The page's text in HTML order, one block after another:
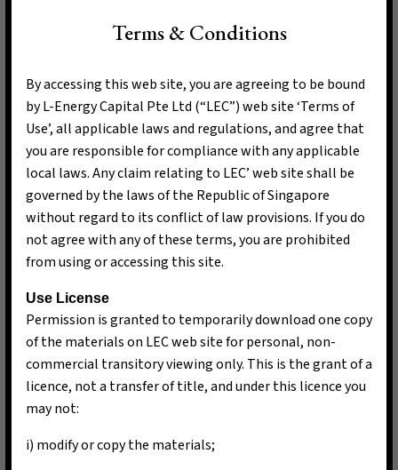
Terms & Conditions
By accessing this web site, you are agreeing to be bound
by L-Energy Capital Pte Ltd (“LEC”) web site ‘Terms of
Use’, all applicable laws and regulations, and agree that
you are responsible for compliance with any applicable
local laws. Any claim relating to LEC’ web site shall be
governed by the laws of the Republic of Singapore
without regard to its conflict of law provisions. If you do
not agree with any of these terms, you are prohibited
from using or accessing this site.
Use License
Permission is granted to temporarily download one copy
of the materials on LEC web site for personal, non-
commercial transitory viewing only. This is the grant of a
licence, not a transfer of title, and under this licence you
may not:
i) modify or copy the materials;